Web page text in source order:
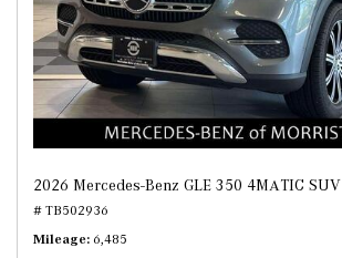
2026 Mercedes-Benz GLE 350 4MATIC SUV
# TB502936
Mileage 6,485